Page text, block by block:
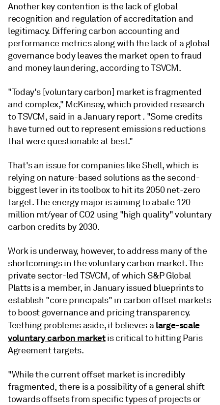
Another key contention is the lack of global
recognition and regulation of accreditation and
legitimacy. Differing carbon accounting and
performance metrics along with the lack of a global
governance body leaves the market open to fraud
and money laundering, according to TSVCM.
"Today's [voluntary carbon] market is fragmented
and complex," McKinsey, which provided research
to TSVCM, said in a January report . "Some credits
have turned out to represent emissions reductions
that were questionable at best."
That's an issue for companies like Shell, which is
relying on nature-based solutions as the second-
biggest lever in its toolbox to hit its 2050 net-zero
target. The energy major is aiming to abate 120
million mt/year of CO2 using "high quality" voluntary
carbon credits by 2030.
Work is underway, however, to address many of the
shortcomings in the voluntary carbon market. The
private sector-led TSVCM, of which S&P Global
Platts is a member, in January issued blueprints to
establish "core principals" in carbon offset markets
to boost governance and pricing transparency.
Teething problems aside, it believes alarge-scale
voluntary carbon marketis critical to hitting Paris
Agreement targets.
"While the current offset market is incredibly
fragmented, there is a possibility of a general shift
towards offsets from specific types of projects or